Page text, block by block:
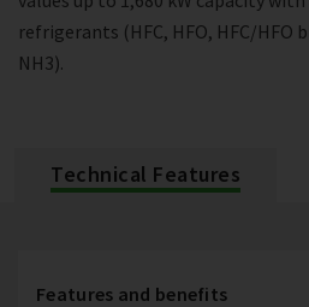
refrigerants (HFC, HFO, HFC/HFO
NH3).
Technical Features
Features and benefits